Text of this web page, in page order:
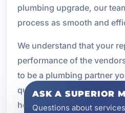
plumbing upgrade, our
process as smooth and
We understand that your
performance of the
to be a plumbing partner
quality work, timely
helps you keep properties
ASK A SUPERIOR
Questions about